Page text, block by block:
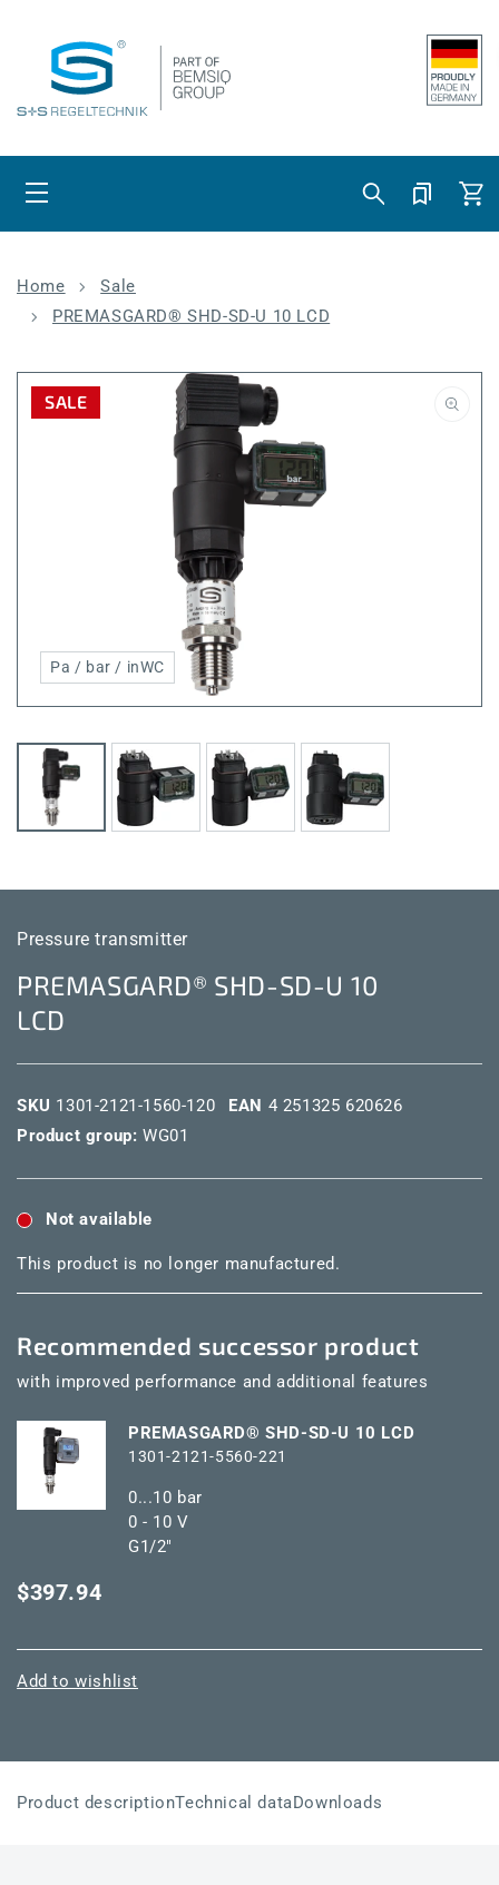
Cart
Home
Sale
PREMASGARD® SHD-SD-U 10 LCD
SALE
Pa / bar / inWC
Pressure transmitter
PREMASGARD® SHD-SD-U 10
LCD
SKU 1301-2121-1560-120 EAN 4 251325 620626
Product group: WG01
Not available
This product is no longer manufactured.
Recommended successor product
with improved performance and additional features
PREMASGARD® SHD-SD-U 10 LCD
1301-2121-5560-221
0...10 bar
0 - 10 V
G1/2"
$397.94
Add to wishlist
Product descriptionTechnical dataDownloads